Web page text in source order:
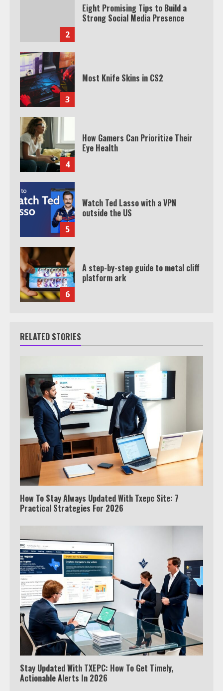
2
Eight Promising Tips to Build a
Strong Social Media Presence
3
Most Knife Skins in CS2
4
How Gamers Can Prioritize Their
Eye Health
5
Watch Ted Lasso with a VPN
outside the US
6
A step-by-step guide to metal cliff
platform ark
RELATED STORIES
How To Stay Always Updated With Txepc Site: 7
Practical Strategies For 2026
Stay Updated With TXEPC: How To Get Timely,
Actionable Alerts In 2026